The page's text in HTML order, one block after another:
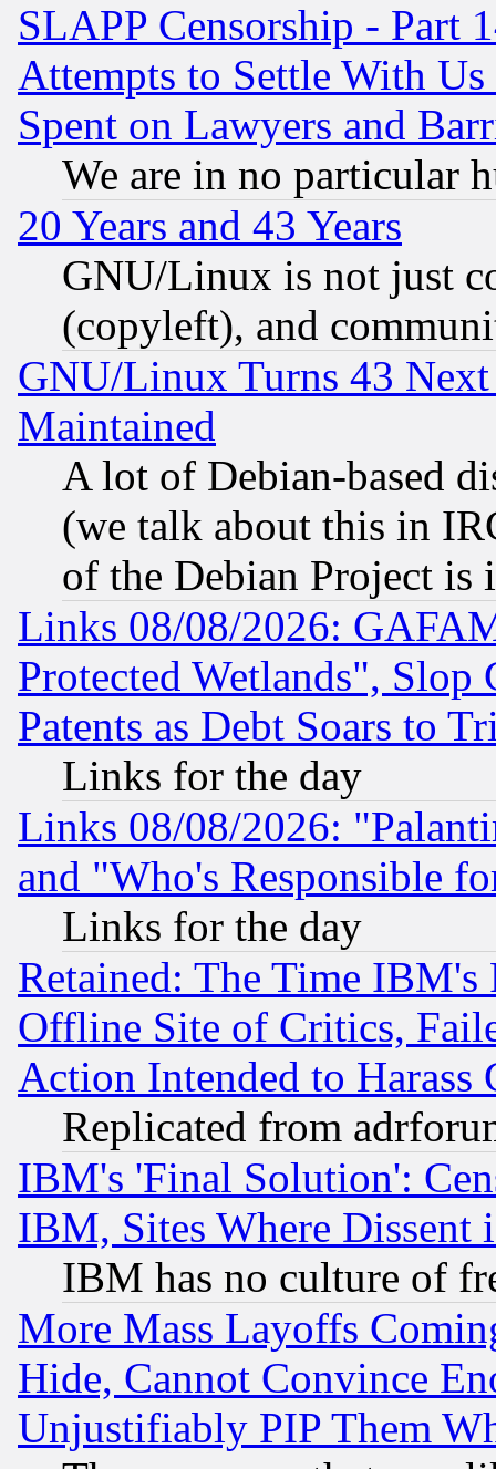
SLAPP Censorship - Part
Attempts to Settle With
Spent on Lawyers and
We are in no particular
20 Years and 43 Years
GNU/Linux is not just
(copyleft), and
GNU/Linux Turns 43
Maintained
A lot of Debian-based
(we talk about this in
of the Debian Project is
Links 08/08/2026:
Protected Wetlands", Slop
Patents as Debt Soars to
Links for the day
Links 08/08/2026:
and "Who's Responsible
Links for the day
Retained: The Time
Offline Site of Critics,
Action Intended to Harass
Replicated from
IBM's 'Final Solution':
IBM, Sites Where Dissent
IBM has no culture of
More Mass Layoffs
Hide, Cannot Convince
Unjustifiably PIP Them